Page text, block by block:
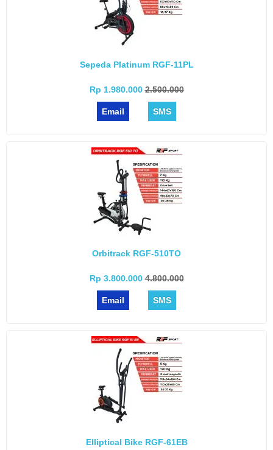
Sepeda Platinum RGF-11PL
Rp 1.980.0002.500.000
Email SMS
Orbitrack RGF-510TO
Rp 3.800.0004.800.000
Email SMS
Elliptical Bike RGF-61EB